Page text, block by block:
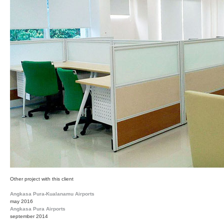
Other project with this client
Angkasa Pura-Kualanamu Airports
may 2016
Angkasa Pura Airports
september 2014